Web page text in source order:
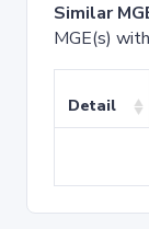
Similar
MGE(s) with
Detail